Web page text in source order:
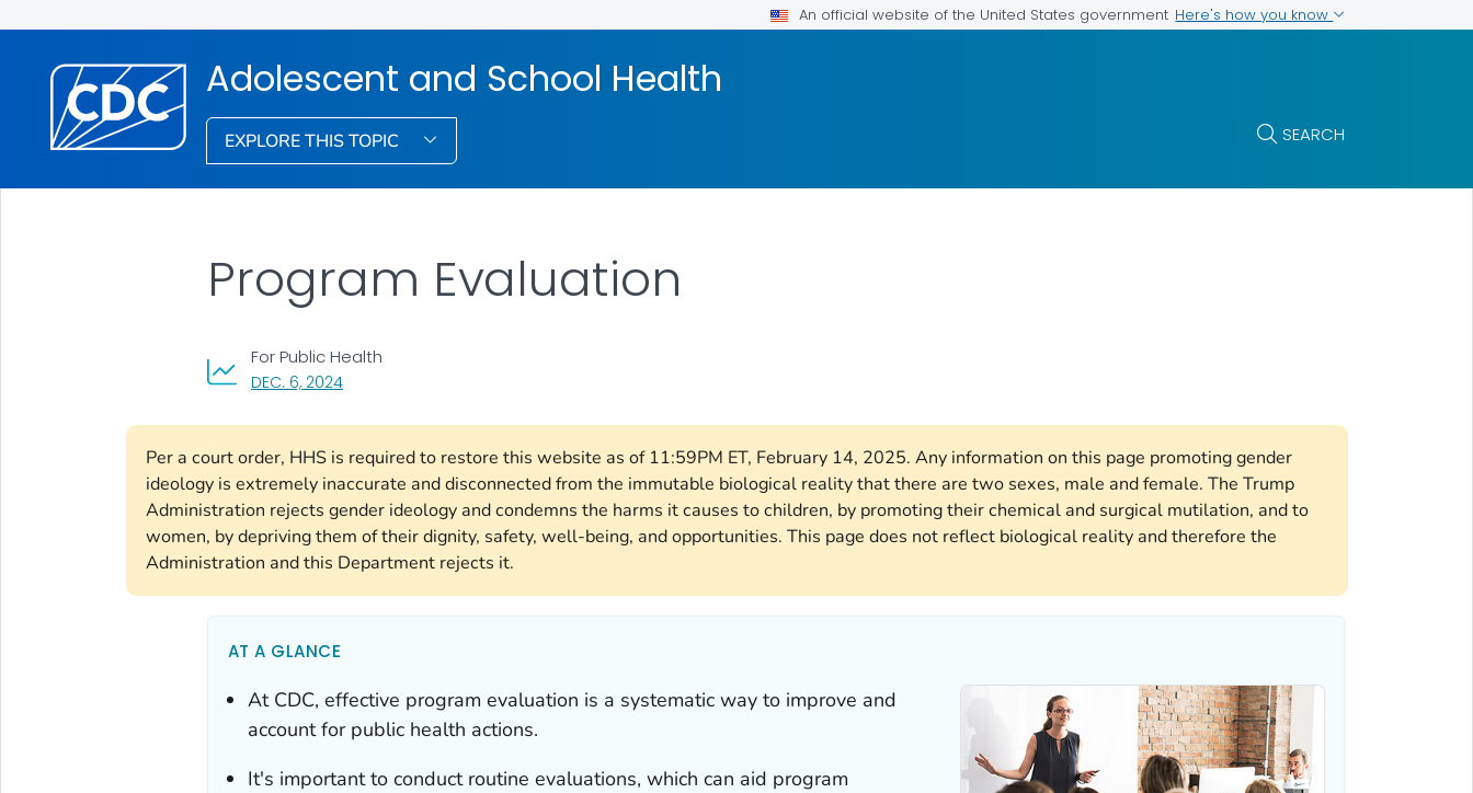
An official website of the United States government Here's how you know
Adolescent and School Health
EXPLORE THIS TOPIC SEARCH
Per a court order, HHS is required to restore this website as of 11:59PM ET, February 14, 2025. Any information on this page promoting gender
ideology is extremely inaccurate and disconnected from the immutable biological reality that there are two sexes, male and female. The Trump
Administration rejects gender ideology and condemns the harms it causes to children, by promoting their chemical and surgical mutilation, and to
women, by depriving them of their dignity, safety, well-being, and opportunities. This page does not reflect biological reality and therefore the
Administration and this Department rejects it.
Program Evaluation
DEC. 6, 2024, VISIT LINK FOR DETAILS.
For Public Health
AT A GLANCE
At CDC, effective program evaluation is a systematic way to improve and
account for public health actions.
It's important to conduct routine evaluations, which can aid program